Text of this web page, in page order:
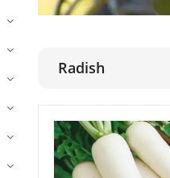
Radish